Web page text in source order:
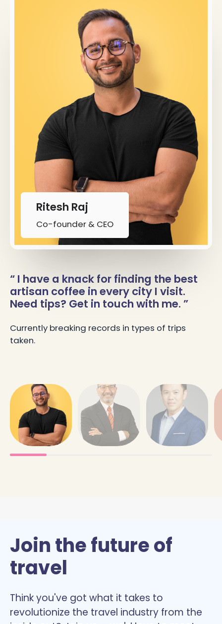
Ritesh Raj
Co-founder & CEO
“ I have a knack for finding the best
artisan coffee in every city I visit.
Need tips? Get in touch with me. ”
Currently breaking records in types of trips
taken.
Join the future of
travel
Think you've got what it takes to
revolutionize the travel industry from the